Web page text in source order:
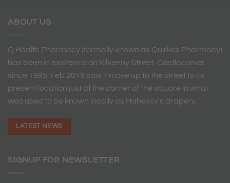
ABOUT US
Q Health Pharmacy (formally known as Quirkes Pharmacy)
has been in existence on Kilkenny Street, Castlecomer
since 1995. Feb 2019 saw it move up to the street to its
present location just at the corner of the square in what
was used to be known locally as Hahessy’s drapery.
LATEST NEWS
SIGNUP FOR NEWSLETTER